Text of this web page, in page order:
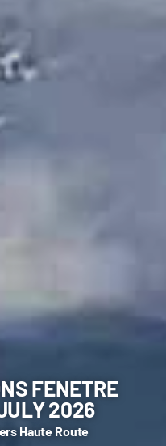
FENETRE
2026
Haute Route